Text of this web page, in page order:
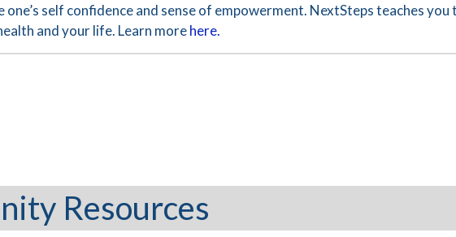
one’s self confidence and sense of empowerment. NextSteps teaches
and your life. Learn morehere.
Resources